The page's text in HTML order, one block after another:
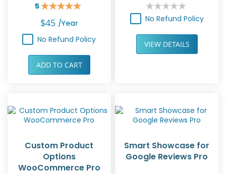
5
Rating:
100%
$45 /year
No Refund Policy
ADD TO CART
Rating:
0%
No Refund Policy
VIEW DETAILS
Custom Product
Options
WooCommerce Pro
Smart Showcase for
Google Reviews Pro